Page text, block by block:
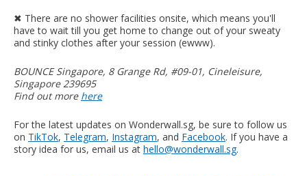
✖︎ There are no shower facilities onsite, which means you'll
have to wait till you get home to change out of your sweaty
and stinky clothes after your session (ewww).
BOUNCE Singapore, 8 Grange Rd, #09-01, Cineleisure,
Singapore 239695
Find out more here
For the latest updates on Wonderwall.sg, be sure to follow us
on TikTok, Telegram, Instagram, and Facebook. If you have a
story idea for us, email us at hello@wonderwall.sg.